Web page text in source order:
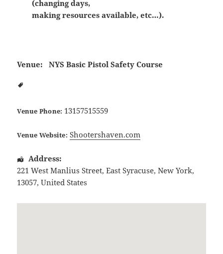
(changing days,
making resources available, etc…).
Venue: NYS Basic Pistol Safety Course
Venue Phone: 13157515559
Venue Website: Shootershaven.com
Address:
221 West Manlius Street,East Syracuse,New York,
13057,United States